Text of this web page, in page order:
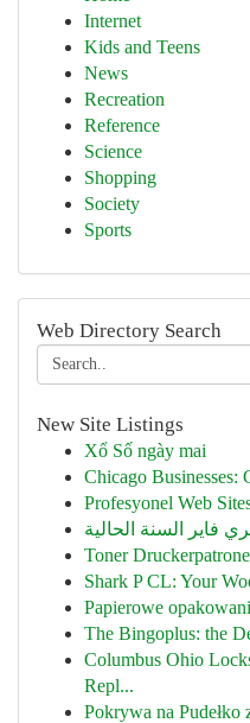
Internet
Kids and Teens
News
Recreation
Reference
Science
Shopping
Society
Sports
Web Directory Search
New Site Listings
Xổ Số ngày mai
Chicago Businesses:
Profesyonel Web
فاير السنة الحالية
Toner
Shark P CL: Your
Papierowe
The Bingoplus: the
Columbus Ohio
Repl...
Pokrywa na